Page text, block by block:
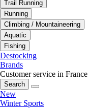
Trail Running
Running
Climbing / Mountaineering
Aquatic
Fishing
Destocking
Brands
Customer service in France
Search
New
Winter Sports